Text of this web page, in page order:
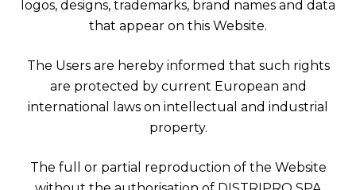
logos, designs, trademarks, brand names and data
that appear on this Website.
The Users are hereby informed that such rights
are protected by current European and
international laws on intellectual and industrial
property.
The full or partial reproduction of the Website